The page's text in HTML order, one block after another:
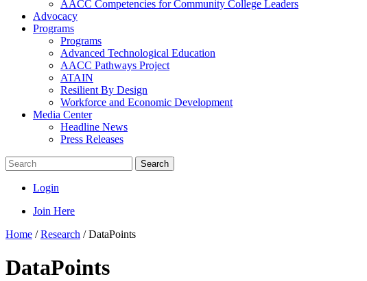
AACC Competencies for Community College Leaders
Advocacy
Programs
Programs
Advanced Technological Education
AACC Pathways Project
ATAIN
Resilient By Design
Workforce and Economic Development
Media Center
Headline News
Press Releases
Search
Login
Join Here
Home /Research /DataPoints
DataPoints